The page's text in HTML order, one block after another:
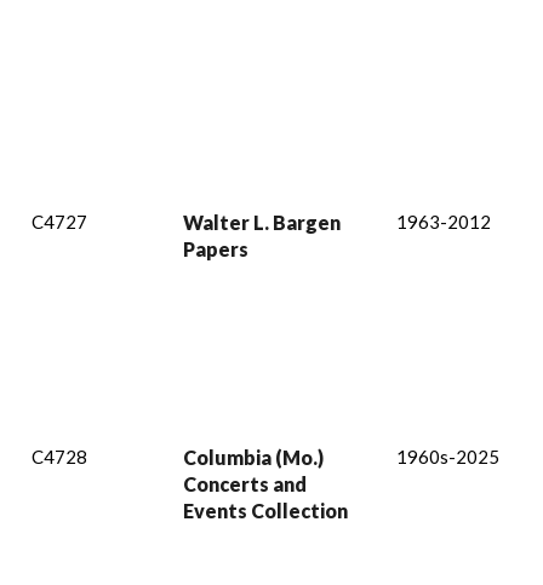
C4727
Walter L. Bargen
Papers
1963-2012
C4728
Columbia (Mo.)
Concerts and
Events Collection
1960s-2025